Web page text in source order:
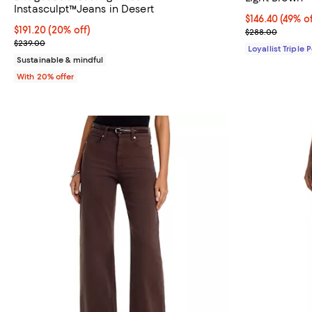
Instasculpt™Jeans in Desert
Current price $191.20; 20% off; undefined;
$191.20(20% off)
; Previous price $239.00;
$239.00
Sustainable & mindful
With 20% offer
Current price
$146.40(49%
Previous price
$288.00
Loyallist Triple